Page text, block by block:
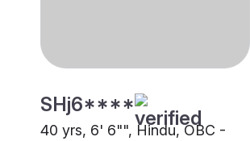
SHj6****
40 yrs, 6' 6"", Hindu, OBC -